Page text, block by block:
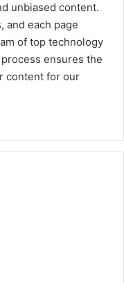
unbiased content.
and each page
of top technology
ensures the
content for our